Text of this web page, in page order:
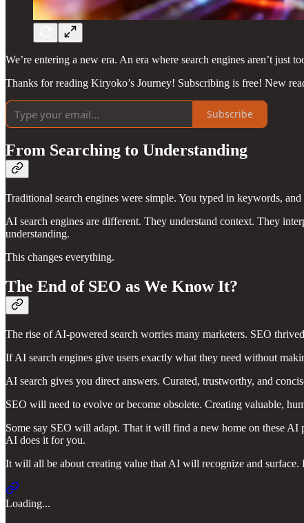
We’re entering a new era. An era where search engines aren’t
Thanks for reading Kiryoko’s Journey! Subscribing is free! New
Subscribe
From Searching to Understanding
Traditional search engines were simple. You typed in keywords,
AI search engines are different. They understand context. They
understanding.
This changes everything.
The End of SEO as We Know It?
The rise of AI-powered search worries many marketers. SEO
If AI search engines give users exactly what they need without
AI search gives you direct answers. Curated, trustworthy, and
SEO will need to evolve or become obsolete. Creating valuable,
Some say SEO will adapt. That it will find a new home on these AI
AI does it for you.
It will all be about creating value that AI will recognize and surface.
Loading...